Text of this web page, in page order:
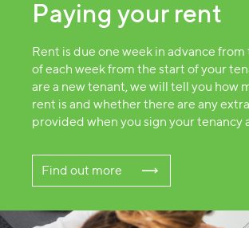
Paying your rent
Rent is due one week in advance
of each week from the start of your
are a new tenant, we will tell you how
rent is and whether there are any
provided when you sign your tenancy
Find out more